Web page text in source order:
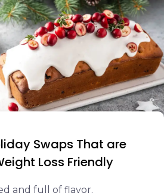
Swaps That are
Loss Friendly
and full of flavor.